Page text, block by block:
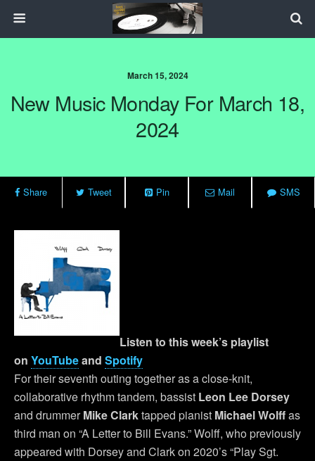
March 15, 2024
New Music Monday For March 18,
2024
Share Tweet Pin Mail SMS
Listen to this week’s playlist
on YouTubeand Spotify
For their seventh outing together as a close-knit,
collaborative rhythm tandem, bassist Leon Lee Dorsey
and drummerMike Clarktapped pianist Michael Wolffas
third man on “A Letter to Bill Evans.” Wolff, who previously
appeared with Dorsey and Clark on 2020’s “Play Sgt.